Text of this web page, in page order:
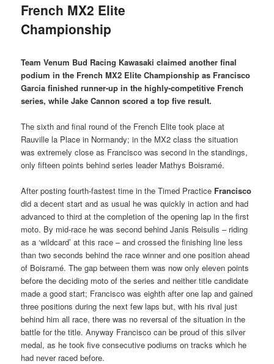
French MX2 Elite
Championship
Team Venum Bud Racing Kawasaki claimed another final
podium in the French MX2 Elite Championship as Francisco
Garcia finished runner-up in the highly-competitive French
series, while Jake Cannon scored a top five result.
The sixth and final round of the French Elite took place at
Rauville la Place in Normandy; in the MX2 class the situation
was extremely close as Francisco was second in the standings,
only fifteen points behind series leader Mathys Boisramé.
After posting fourth-fastest time in the Timed Practice Francisco
did a decent start and as usual he was quickly in action and had
advanced to third at the completion of the opening lap in the first
moto. By mid-race he was second behind Janis Reisulis – riding
as a ‘wildcard’ at this race – and crossed the finishing line less
than two seconds behind the race winner and one position ahead
of Boisramé. The gap between them was now only eleven points
before the deciding moto of the series and neither title candidate
made a good start; Francisco was eighth after one lap and gained
three positions during the next few laps but, with his rival just
behind him all race, there was no reversal of the situation in the
battle for the title. Anyway Francisco can be proud of this silver
medal, as he took five consecutive podiums on tracks which he
had never raced before.